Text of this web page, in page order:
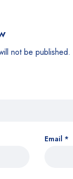
not be published.
Email *